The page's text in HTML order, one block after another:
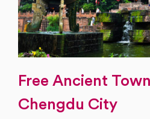
Free Ancient
Chengdu City